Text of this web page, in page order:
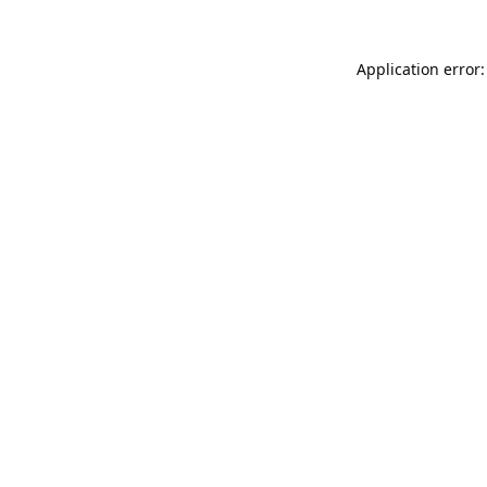
Application